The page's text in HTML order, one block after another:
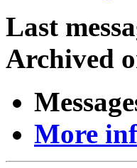
Last
Archived
More